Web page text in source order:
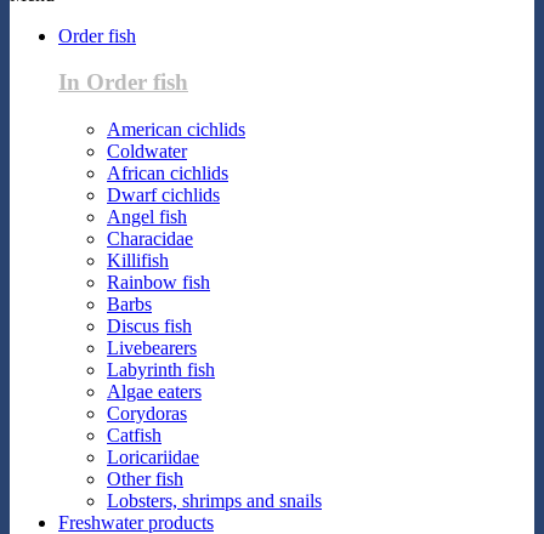
Order fish
In Order fish
American cichlids
Coldwater
African cichlids
Dwarf cichlids
Angel fish
Characidae
Killifish
Rainbow fish
Barbs
Discus fish
Livebearers
Labyrinth fish
Algae eaters
Corydoras
Catfish
Loricariidae
Other fish
Lobsters, shrimps and snails
Freshwater products